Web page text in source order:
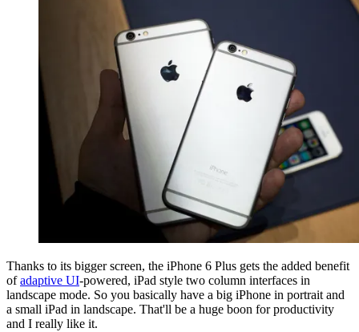
Thanks to its bigger screen, the iPhone 6 Plus gets the added benefit
ofadaptive UI-powered, iPad style two column interfaces in
landscape mode. So you basically have a big iPhone in portrait and
a small iPad in landscape. That'll be a huge boon for productivity
and I really like it.